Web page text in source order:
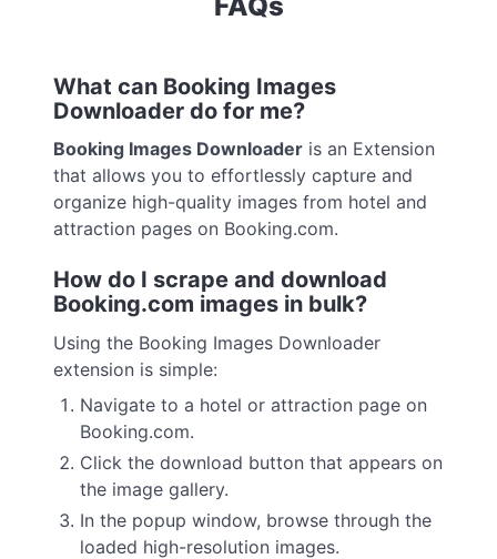
What can Booking Images
Downloader do for me?
Booking Images Downloader is an Extension
that allows you to effortlessly capture and
organize high-quality images from hotel and
attraction pages on Booking.com.
How do I scrape and download
Booking.com images in bulk?
Using the Booking Images Downloader
extension is simple:
Navigate to a hotel or attraction page on
Booking.com.
Click the download button that appears on
the image gallery.
In the popup window, browse through the
loaded high-resolution images.